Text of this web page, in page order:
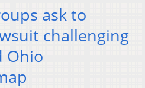
ask to
challenging
Ohio